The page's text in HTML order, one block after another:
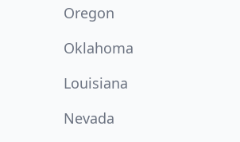
Oregon
Oklahoma
Louisiana
Nevada